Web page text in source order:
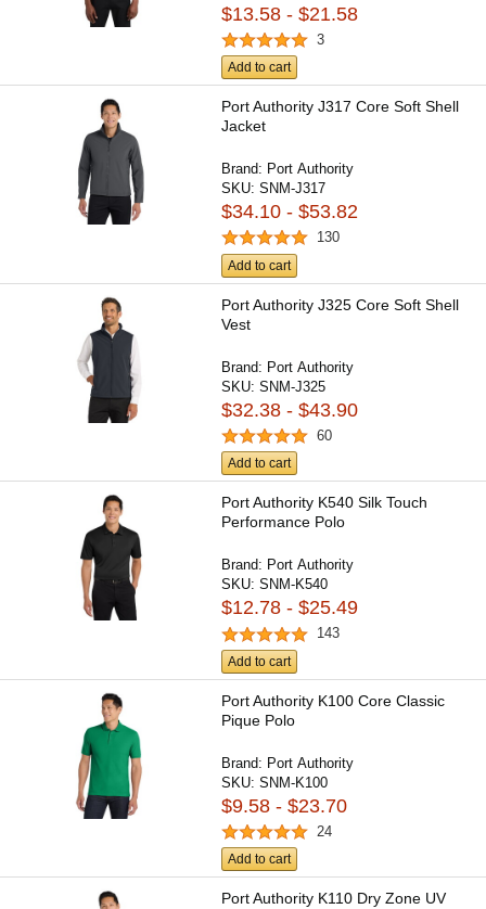
$13.58 - $21.58
3
Add to cart
Port Authority J317 Core Soft Shell
Jacket
Brand: Port Authority
SKU:SNM-J317
$34.10 - $53.82
130
Add to cart
Port Authority J325 Core Soft Shell
Vest
Brand: Port Authority
SKU:SNM-J325
$32.38 - $43.90
60
Add to cart
Port Authority K540 Silk Touch
Performance Polo
Brand: Port Authority
SKU:SNM-K540
$12.78 - $25.49
143
Add to cart
Port Authority K100 Core Classic
Pique Polo
Brand: Port Authority
SKU:SNM-K100
$9.58 - $23.70
24
Add to cart
Port Authority K110 Dry Zone UV